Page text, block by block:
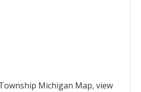
Michigan Map, view